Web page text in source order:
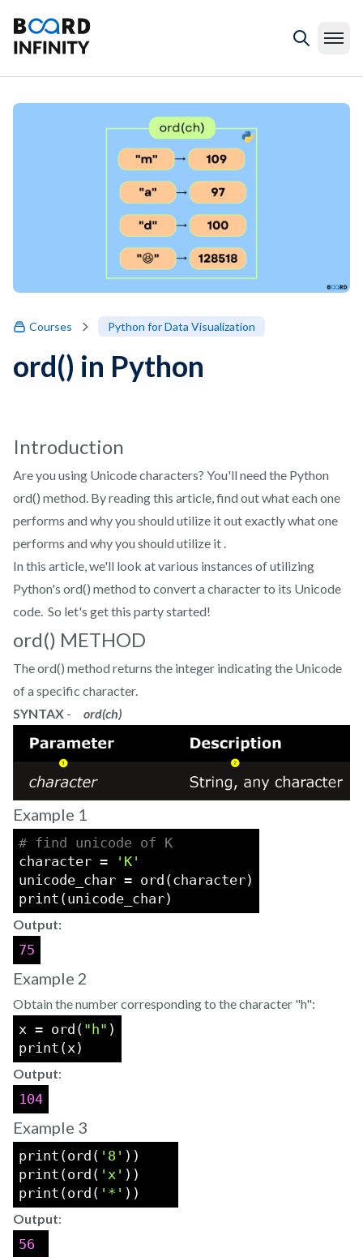
Courses Python for Data Visualization
ord() in Python
Introduction
Are you using Unicode characters? You'll need the Python
ord() method. By reading this article, find out what each one
performs and why you should utilize it out exactly what one
performs and why you should utilize it .
In this article, we'll look at various instances of utilizing
Python's ord() method to convert a character to its Unicode
code. So let's get this party started!
ord() METHOD
The ord() method returns the integer indicating the Unicode
of a specific character.
SYNTAX - ord(ch)
Example 1
# find unicode of K
character =
'K'
unicode_char = ord(character)
print(unicode_char)
Output:
75
Example 2
Obtain the number corresponding to the character "h":
x = ord( "h" )
print(x)
Output:
104
Example 3
print(ord( '8' ))
print(ord( 'x' ))
print(ord( '*' ))
Output:
56